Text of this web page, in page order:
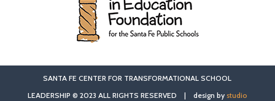
SANTA FE CENTER FOR TRANSFORMATIONAL SCHOOL
LEADERSHIP © 2023 ALL RIGHTS RESERVED | design by studio